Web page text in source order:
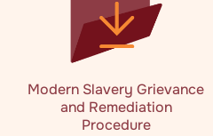
Modern Slavery Grievance
and Remediation
Procedure